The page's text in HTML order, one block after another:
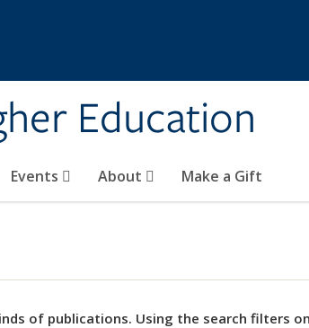
Education
Events About Make a Gift
of publications. Using the search filters